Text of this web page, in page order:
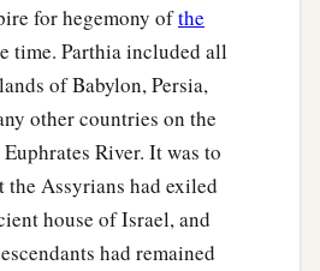
for hegemony ofthe
time. Parthia included all
of Babylon, Persia,
other countries on the
River. It was to
the Assyrians had exiled
house of Israel, and
had remained